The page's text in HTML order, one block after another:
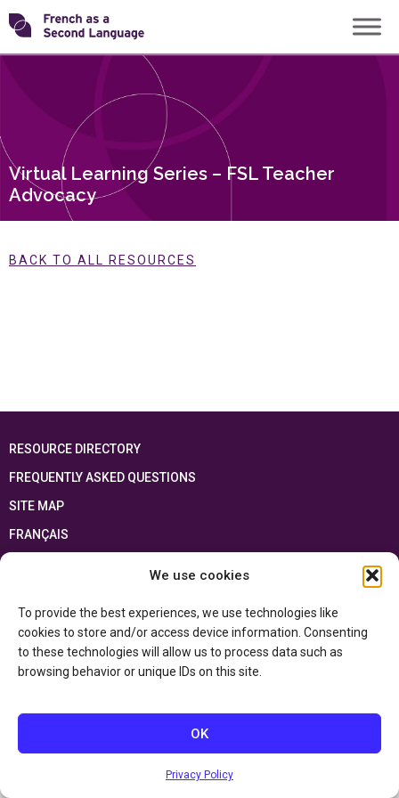
We use cookies
To provide the best experiences, we use technologies like
cookies to store and/or access device information. Consenting
to these technologies will allow us to process data such as
browsing behavior or unique IDs on this site.
OK
Privacy Policy
Skip
to
content
Transforming
Virtual Learning Series – FSL Teacher
Advocacy
BACK TO ALL RESOURCES
RESOURCE DIRECTORY
FREQUENTLY ASKED QUESTIONS
SITE MAP
FRANÇAIS
This resource has been made possible thanks to the financial support of the
and the Government of Canada through the
Department of Canadian Heritage
Privacy Policy